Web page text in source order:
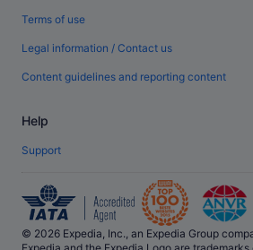
Terms of use
Legal information / Contact us
Content guidelines and reporting content
Help
Support
© 2026 Expedia, Inc., an Expedia Group